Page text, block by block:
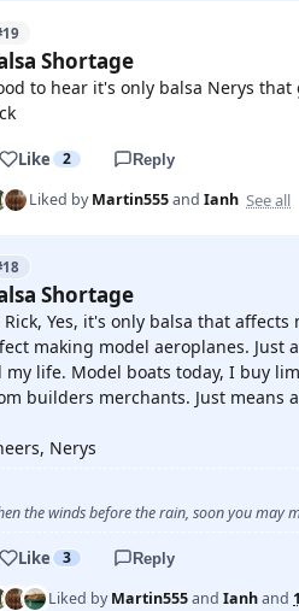
Shortage
to hear it's only balsa Nerys
Like 2 Reply
Liked byMartin555and Ianh See all
Shortage
Rick, Yes, it's only balsa that
making model aeroplanes. Just
my life. Model boats today, I buy
builders merchants. Just means
Nerys
the winds before the rain, soon you may
Like 3 Reply
Liked byMartin555and Ianhand